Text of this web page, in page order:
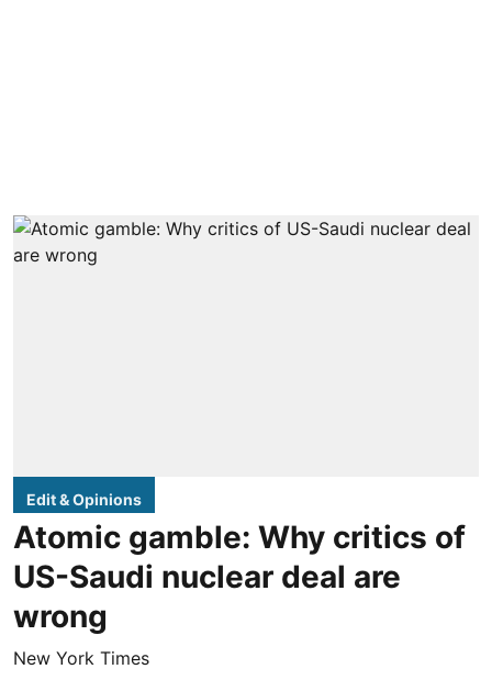
Edit & Opinions
Atomic gamble: Why critics of
US-Saudi nuclear deal are
wrong
New York Times